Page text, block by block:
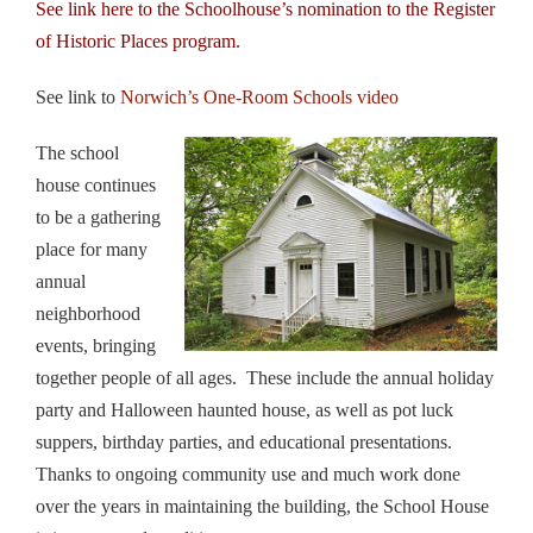
See link here to the Schoolhouse’s nomination to the Register
of Historic Places program.
See link to Norwich’s One-Room Schools video
The school
house continues
to be a gathering
place for many
annual
neighborhood
events, bringing
together people of all ages. These include the annual holiday
party and Halloween haunted house, as well as pot luck
suppers, birthday parties, and educational presentations.
Thanks to ongoing community use and much work done
over the years in maintaining the building, the School House